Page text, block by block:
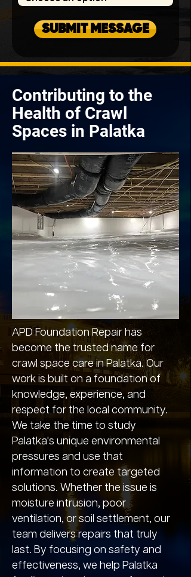
SUBMIT MESSAGE
Contributing to the
Health of Crawl
Spaces in Palatka
APD Foundation Repair has
become the trusted name for
crawl space care in Palatka. Our
work is built on a foundation of
knowledge, experience, and
respect for the local community.
We take the time to study
Palatka's unique environmental
pressures and use that
information to create targeted
solutions. Whether the issue is
moisture intrusion, poor
ventilation, or soil settlement, our
team delivers repairs that truly
last. By focusing on safety and
effectiveness, we help Palatka